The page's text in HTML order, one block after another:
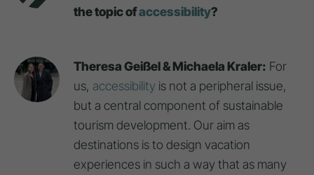
the topic ofaccessibility?
Theresa Geißel & Michaela Kraler: For
us, accessibility is not a peripheral issue,
but a central component of sustainable
tourism development. Our aim as
destinations is to design vacation
experiences in such a way that as many